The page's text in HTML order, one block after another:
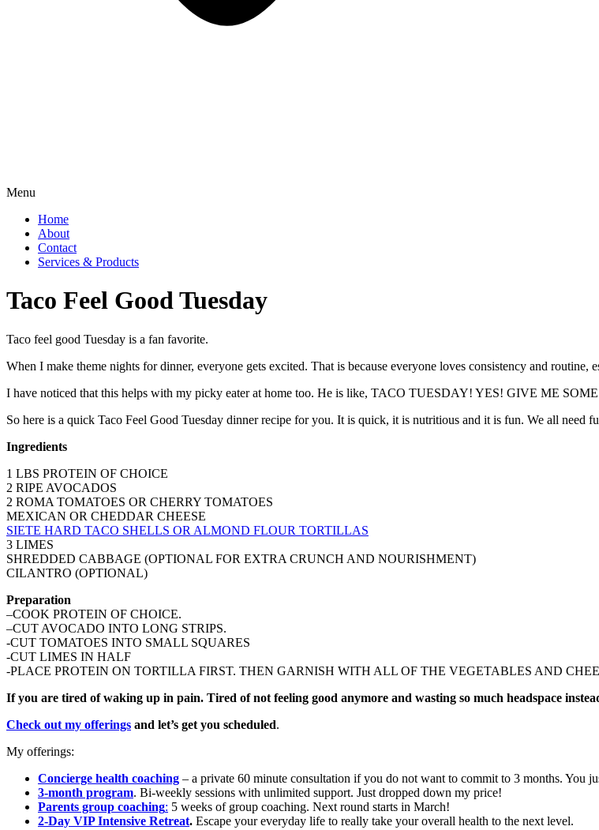
Menu
Home
About
Contact
Services & Products
Taco Feel Good Tuesday
Taco feel good Tuesday is a fan favorite.
When I make theme nights for dinner, everyone gets excited. That is because everyone loves consistency and routine,
I have noticed that this helps with my picky eater at home too. He is like, TACO TUESDAY! YES! GIVE ME
So here is a quick Taco Feel Good Tuesday dinner recipe for you. It is quick, it is nutritious and it is fun. We all need
Ingredients
1 LBS PROTEIN OF CHOICE
2 RIPE AVOCADOS
2 ROMA TOMATOES OR CHERRY TOMATOES
MEXICAN OR CHEDDAR CHEESE
SIETE HARD TACO SHELLS OR ALMOND FLOUR TORTILLAS
3 LIMES
SHREDDED CABBAGE (OPTIONAL FOR EXTRA CRUNCH AND NOURISHMENT)
CILANTRO (OPTIONAL)
Preparation
–COOK PROTEIN OF CHOICE.
–CUT AVOCADO INTO LONG STRIPS.
-CUT TOMATOES INTO SMALL SQUARES
-CUT LIMES IN HALF
-PLACE PROTEIN ON TORTILLA FIRST. THEN GARNISH WITH ALL OF THE VEGETABLES AND
If you are tired of waking up in pain. Tired of not feeling good anymore and wasting so much headspace
Check out my offerings and let’s get you scheduled.
My offerings:
Concierge health coaching – a private 60 minute consultation if you do not want to commit to 3 months. You
3-month program. Bi-weekly sessions with unlimited support. Just dropped down my price!
Parents group coaching: 5 weeks of group coaching. Next round starts in March!
2-Day VIP Intensive Retreat. Escape your everyday life to really take your overall health to the next level.